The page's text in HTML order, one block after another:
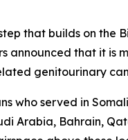
that builds on the
announced that it is
genitourinary
who served in
Arabia, Bahrain,